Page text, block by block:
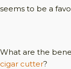
seems to be a
What are the
cigar cutter?